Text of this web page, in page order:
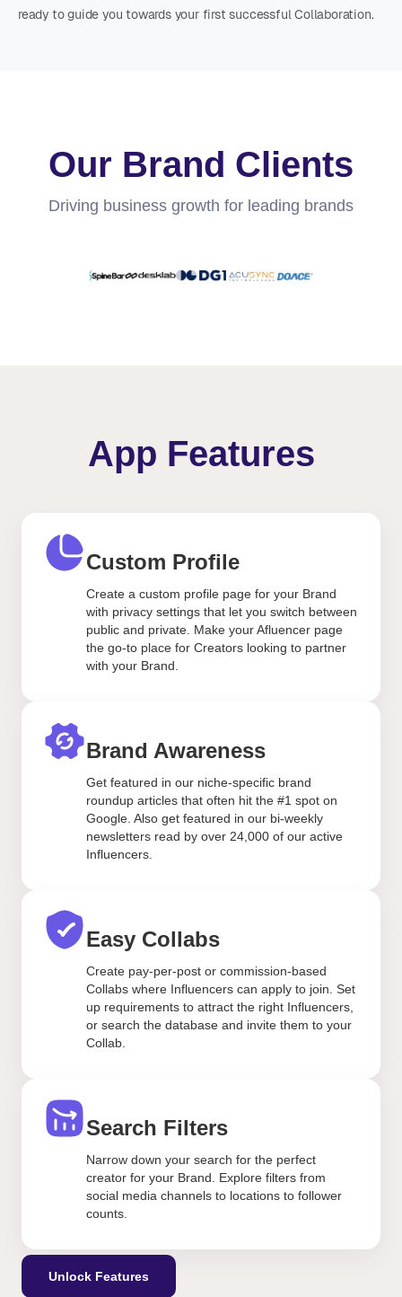
ready to guide you towards your first successful Collaboration.
Our Brand Clients
Driving business growth for leading brands
App Features
Custom Profile
Create a custom profile page for your Brand
with privacy settings that let you switch between
public and private. Make your Afluencer page
the go-to place for Creators looking to partner
with your Brand.
Brand Awareness
Get featured in our niche-specific brand
roundup articles that often hit the #1 spot on
Google. Also get featured in our bi-weekly
newsletters read by over 24,000 of our active
Influencers.
Easy Collabs
Create pay-per-post or commission-based
Collabs where Influencers can apply to join. Set
up requirements to attract the right Influencers,
or search the database and invite them to your
Collab.
Search Filters
Narrow down your search for the perfect
creator for your Brand. Explore filters from
social media channels to locations to follower
counts.
Unlock Features